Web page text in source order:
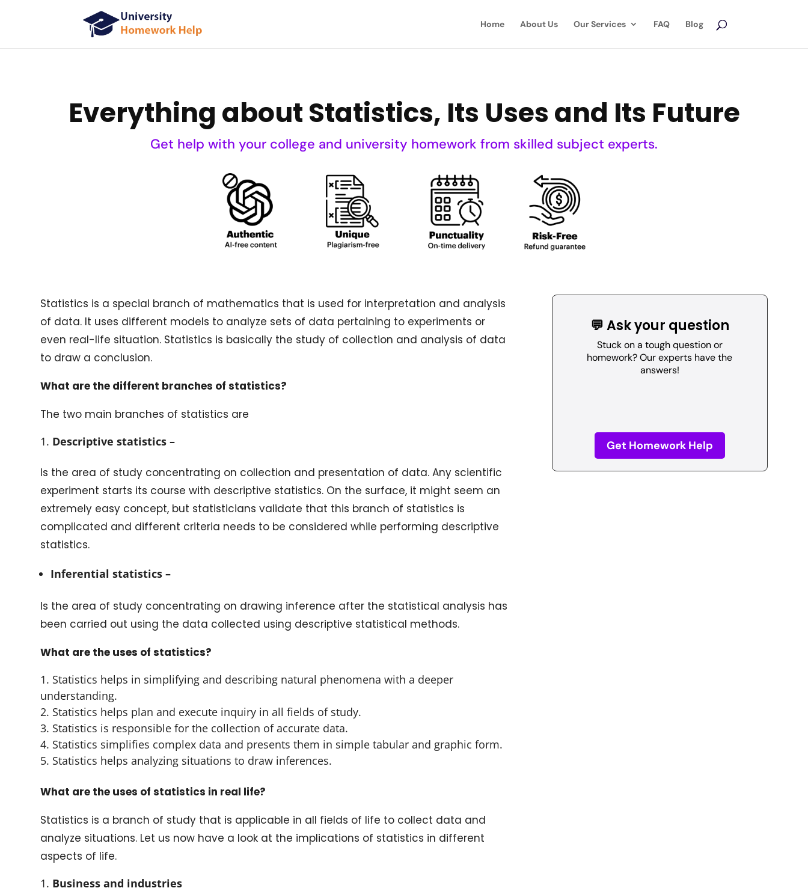
Home About Us Our Services FAQ Blog
Everything about Statistics, Its Uses and Its Future
Get help with your college and university homework from skilled subject experts.
Statistics is a special branch of mathematics that is used for interpretation and analysis
of data. It uses different models to analyze sets of data pertaining to experiments or
even real-life situation. Statistics is basically the study of collection and analysis of data
to draw a conclusion.
What are the different branches of statistics?
The two main branches of statistics are
Descriptive statistics –
Is the area of study concentrating on collection and presentation of data. Any scientific
experiment starts its course with descriptive statistics. On the surface, it might seem an
extremely easy concept, but statisticians validate that this branch of statistics is
complicated and different criteria needs to be considered while performing descriptive
statistics.
Inferential statistics –
Is the area of study concentrating on drawing inference after the statistical analysis has
been carried out using the data collected using descriptive statistical methods.
What are the uses of statistics?
Statistics helps in simplifying and describing natural phenomena with a deeper
understanding.
Statistics helps plan and execute inquiry in all fields of study.
Statistics is responsible for the collection of accurate data.
Statistics simplifies complex data and presents them in simple tabular and graphic form.
Statistics helps analyzing situations to draw inferences.
What are the uses of statistics in real life?
Statistics is a branch of study that is applicable in all fields of life to collect data and
analyze situations. Let us now have a look at the implications of statistics in different
aspects of life.
Business and industries
💬 Ask your question
Stuck on a tough question or
homework? Our experts have the
answers!
Get Homework Help